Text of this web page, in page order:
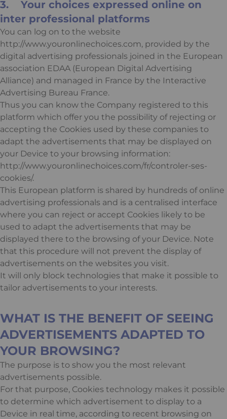
3. Your choices expressed online on
inter professional platforms
You can log on to the website
http://www.youronlinechoices.com, provided by the
digital advertising professionals joined in the European
association EDAA (European Digital Advertising
Alliance) and managed in France by the Interactive
Advertising Bureau France.
Thus you can know the Company registered to this
platform which offer you the possibility of rejecting or
accepting the Cookies used by these companies to
adapt the advertisements that may be displayed on
your Device to your browsing information:
http://www.youronlinechoices.com/fr/controler-ses-
cookies/.
This European platform is shared by hundreds of online
advertising professionals and is a centralised interface
where you can reject or accept Cookies likely to be
used to adapt the advertisements that may be
displayed there to the browsing of your Device. Note
that this procedure will not prevent the display of
advertisements on the websites you visit.
It will only block technologies that make it possible to
tailor advertisements to your interests.
WHAT IS THE BENEFIT OF SEEING
ADVERTISEMENTS ADAPTED TO
YOUR BROWSING?
The purpose is to show you the most relevant
advertisements possible.
For that purpose, Cookies technology makes it possible
to determine which advertisement to display to a
Device in real time, according to recent browsing on